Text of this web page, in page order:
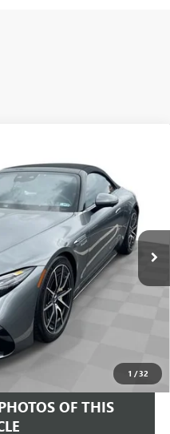
1 /32
SL63R4
PRICE
$92,995
PROCESS
OF THIS